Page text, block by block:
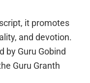
it promotes
and devotion.
by Guru Gobind
Guru Granth